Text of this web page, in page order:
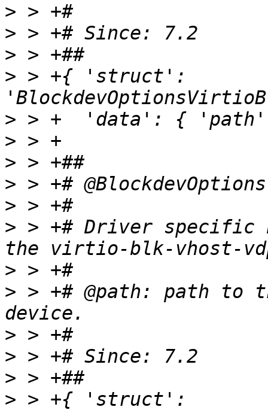
>
>
>
> > +{ 'struct':
>
>
>
>
>
> > +# Driver specific
>
> > +# @path: path to
>
>
>
> > +{ 'struct':